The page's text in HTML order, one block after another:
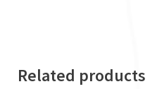
Related products